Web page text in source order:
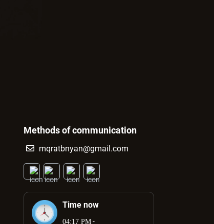
Methods of communication
mqratbnyan@gmail.com
Time now
04:17 PM -